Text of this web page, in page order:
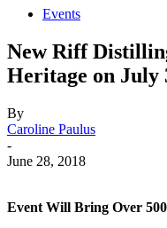
Events
New Riff
Heritage on July
By
Caroline Paulus
-
June 28, 2018
Event Will Bring Over